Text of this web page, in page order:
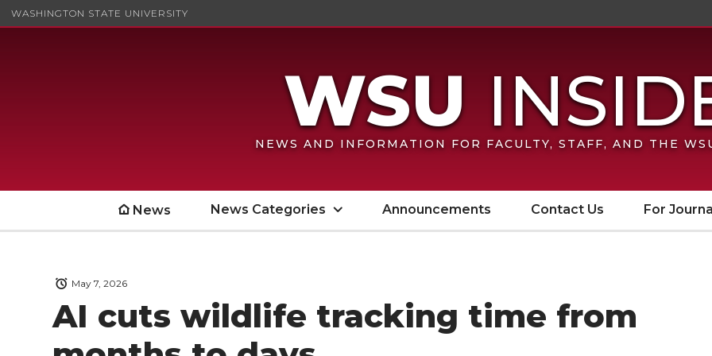
WASHINGTON STATE UNIVERSITY
NEWS AND INFORMATION FOR FACULTY, STAFF, AND THE
News News Categories Announcements Contact Us For
AI cuts wildlife tracking time from
May 7, 2026